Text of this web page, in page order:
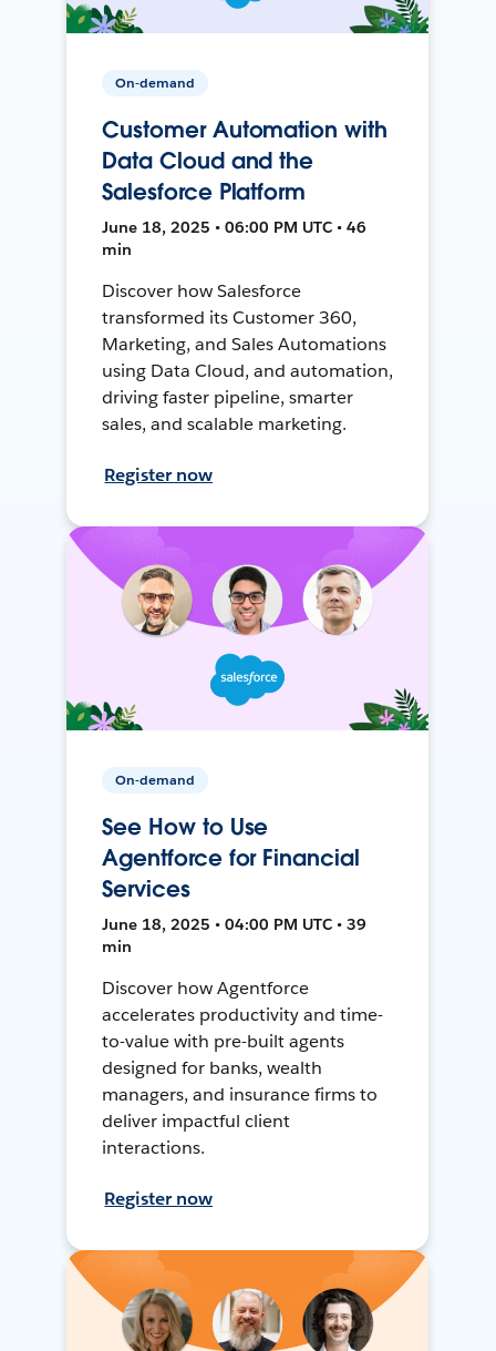
On-demand
Customer Automation with
Data Cloud and the
Salesforce Platform
June 18, 2025 • 06:00 PM UTC • 46
min
Discover how Salesforce
transformed its Customer 360,
Marketing, and Sales Automations
using Data Cloud, and automation,
driving faster pipeline, smarter
sales, and scalable marketing.
Register now
On-demand
See How to Use
Agentforce for Financial
Services
June 18, 2025 • 04:00 PM UTC • 39
min
Discover how Agentforce
accelerates productivity and time-
to-value with pre-built agents
designed for banks, wealth
managers, and insurance firms to
deliver impactful client
interactions.
Register now